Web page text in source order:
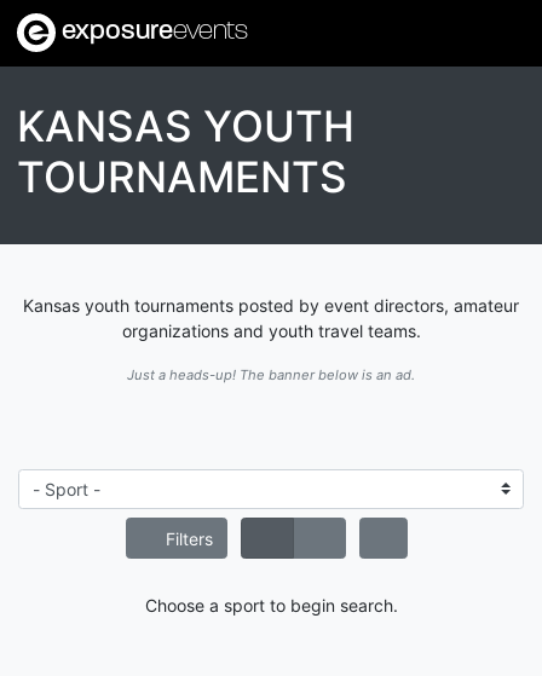
exposureevents
KANSAS YOUTH
TOURNAMENTS
Kansas youth tournaments posted by event directors, amateur
organizations and youth travel teams.
Just a heads-up! The banner below is an ad.
Filters
Choose a sport to begin search.